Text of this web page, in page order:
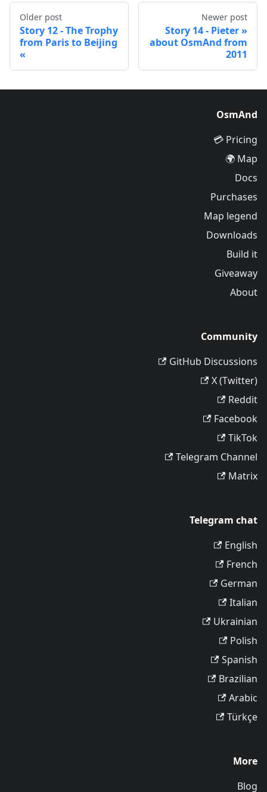
Newer post
Story 14 - Pieter
about OsmAnd from
2011
Older post
Story 12 - The Trophy
from Paris to Beijing
OsmAnd
Pricing 💳
Map 🌍
Docs
Purchases
Map legend
Downloads
Build it
Giveaway
About
Community
GitHub Discussions
X (Twitter)
Reddit
Facebook
TikTok
Telegram Channel
Matrix
Telegram chat
English
French
German
Italian
Ukrainian
Polish
Spanish
Brazilian
Arabic
Türkçe
More
Blog